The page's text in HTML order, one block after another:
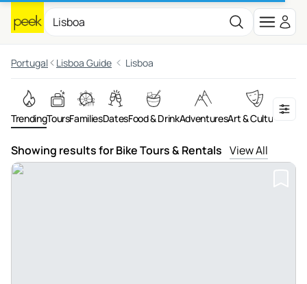
Portugal Lisboa Guide Lisboa
TrendingToursFamiliesDatesFood & DrinkAdventuresArt & Culture On
Showing results for Bike Tours & Rentals View All